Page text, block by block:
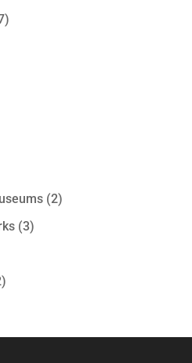
(2)
(3)